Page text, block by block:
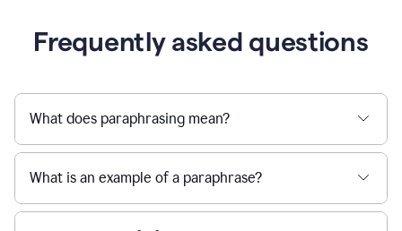
project
Grammarly,
User
use
Grammarly
get
reader
Frequently asked questions
What does paraphrasing mean?
What is an example of a paraphrase?